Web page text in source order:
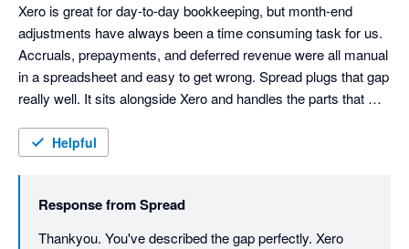
Xero is great for day-to-day bookkeeping, but month-end
adjustments have always been a time consuming task for us.
Accruals, prepayments, and deferred revenue were all manual
in a spreadsheet and easy to get wrong. Spread plugs that gap
really well. It sits alongside Xero and handles the parts that
results in minutes, making the existing process much
Helpful
Response fromSpread
Thankyou. You've described the gap perfectly. Xero